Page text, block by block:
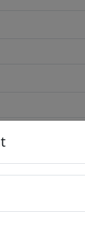
Privacy